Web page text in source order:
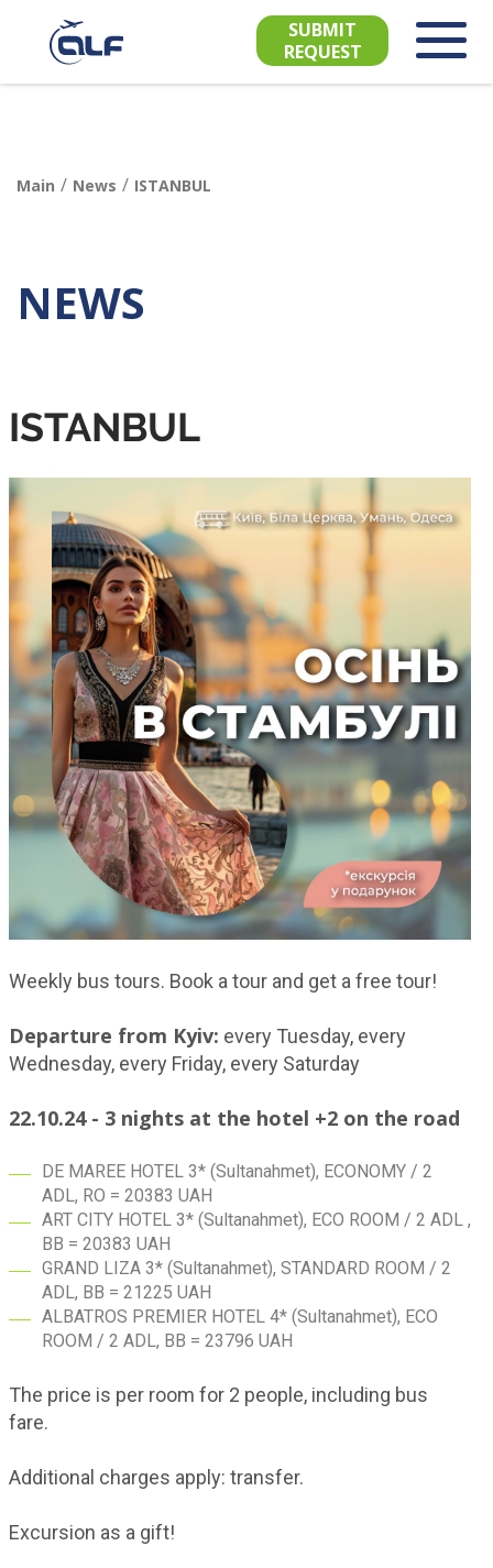
SUBMIT
REQUEST
Main / News / ISTANBUL
NEWS
ISTANBUL
Weekly bus tours. Book a tour and get a free tour!
Departure from Kyiv: every Tuesday, every
Wednesday, every Friday, every Saturday
22.10.24 - 3 nights at the hotel +2 on the road
DE MAREE HOTEL 3* (Sultanahmet), ECONOMY / 2
ADL, RO = 20383 UAH
ART CITY HOTEL 3* (Sultanahmet), ECO ROOM / 2 ADL ,
BB = 20383 UAH
GRAND LIZA 3* (Sultanahmet), STANDARD ROOM / 2
ADL, BB = 21225 UAH
ALBATROS PREMIER HOTEL 4* (Sultanahmet), ECO
ROOM / 2 ADL, BB = 23796 UAH
The price is per room for 2 people, including bus
fare.
Additional charges apply: transfer.
Excursion as a gift!